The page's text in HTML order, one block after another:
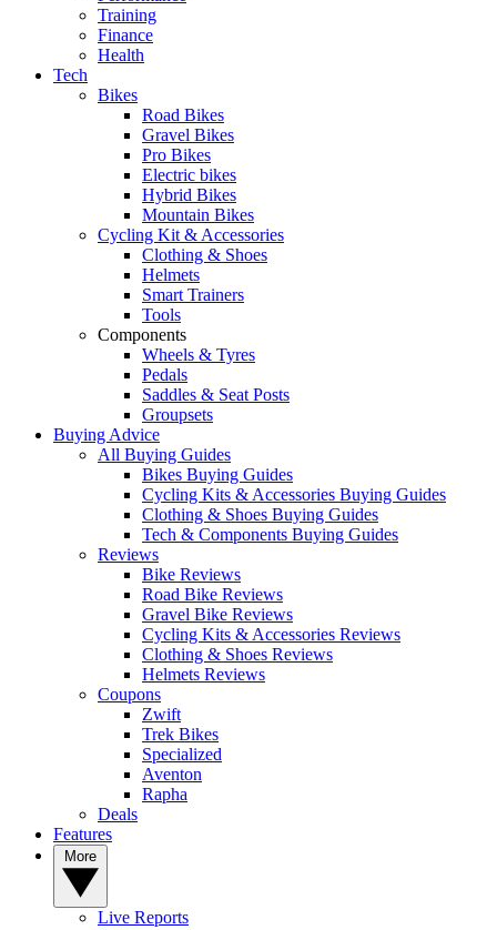
Training
Finance
Health
Tech
Bikes
Road Bikes
Gravel Bikes
Pro Bikes
Electric bikes
Hybrid Bikes
Mountain Bikes
Cycling Kit & Accessories
Clothing & Shoes
Helmets
Smart Trainers
Tools
Components
Wheels & Tyres
Pedals
Saddles & Seat Posts
Groupsets
Buying Advice
All Buying Guides
Bikes Buying Guides
Cycling Kits & Accessories Buying Guides
Clothing & Shoes Buying Guides
Tech & Components Buying Guides
Reviews
Bike Reviews
Road Bike Reviews
Gravel Bike Reviews
Cycling Kits & Accessories Reviews
Clothing & Shoes Reviews
Helmets Reviews
Coupons
Zwift
Trek Bikes
Specialized
Aventon
Rapha
Deals
Features
Live Reports